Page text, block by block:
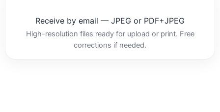
Receive by email — JPEG or PDF+JPEG
High-resolution files ready for upload or print. Free
corrections if needed.